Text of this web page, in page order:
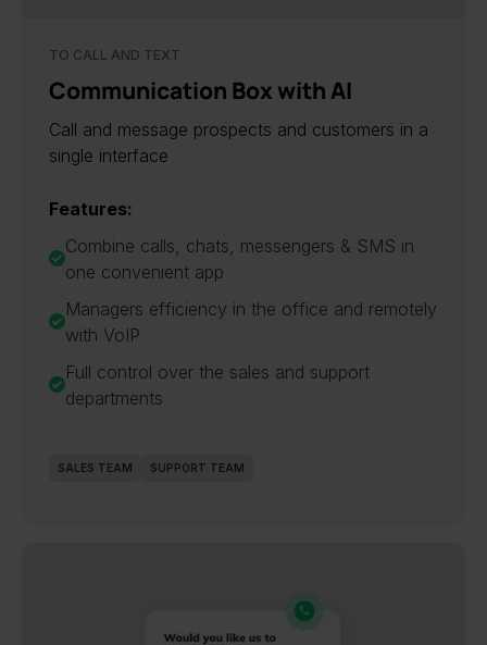
TO CALL AND TEXT
Communication Box with AI
Call and message prospects and customers in a
single interface
Features:
Combine calls, chats, messengers & SMS in
one convenient app
Managers efficiency in the office and remotely
with VoIP
Full control over the sales and support
departments
SALES TEAM SUPPORT TEAM